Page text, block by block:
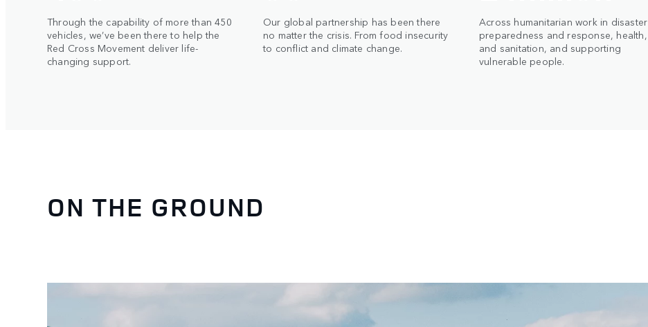
Through the capability of more than 450
vehicles, we’ve been there to help the
Red Cross Movement deliver life-
changing support.
Our global partnership has been there
no matter the crisis. From food insecurity
to conflict and climate change.
Across humanitarian work in disaster
preparedness and response, health,
and sanitation, and supporting
vulnerable people.
ON THE GROUND